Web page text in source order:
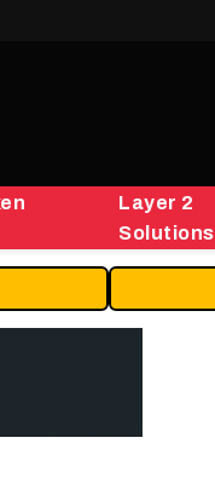
Layer 2
Solutions